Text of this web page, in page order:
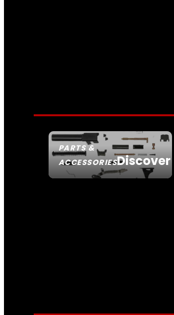
PARTS &
ACCESSORIESDiscover